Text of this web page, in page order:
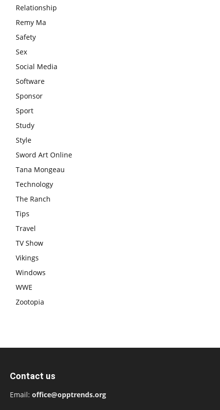
Relationship
Remy Ma
Safety
Sex
Social Media
Software
Sponsor
Sport
Study
Style
Sword Art Online
Tana Mongeau
Technology
The Ranch
Tips
Travel
TV Show
Vikings
Windows
WWE
Zootopia
Contact us
Email: office@opptrends.org